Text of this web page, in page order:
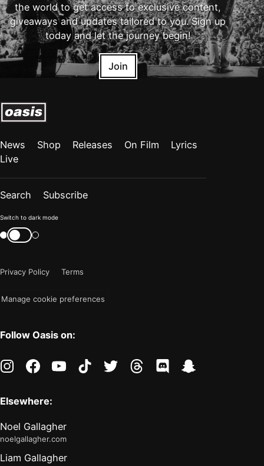
the world to get access to exclusive content,
giveaways and updates tailored to you. Sign up
today and let the journey begin!
Join
News Shop Releases On Film
Lyrics
Live
Search Subscribe
Color
mode
"light"
Switch to dark mode
Switch
color
Privacy Policy
Terms
Manage cookie preferences
Follow Oasis on:
instagramfacebookyoutubetiktoktwitter threads discord
Elsewhere:
Noel Gallagher
noelgallagher.com
Liam Gallagher